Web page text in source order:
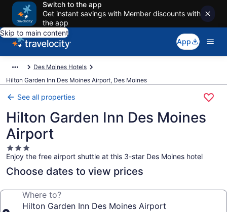
Switch to the app
Get instant savings with Member discounts with
the app
Skip to main content
App
Des Moines Hotels
Hilton Garden Inn Des Moines Airport, Des Moines
See all properties
Hilton Garden Inn Des Moines
Airport
3.0
star
property
Enjoy the free airport shuttle at this 3-star Des Moines hotel
Choose dates to view prices
Where to?
Hilton Garden Inn Des Moines Airport